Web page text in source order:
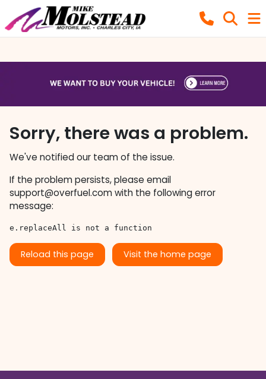
Sorry, there was a problem.
We've notified our team of the issue.
If the problem persists, please email
support@overfuel.comwith the following error
message:
e.replaceAll is not a function
Reload this page Visit the home page